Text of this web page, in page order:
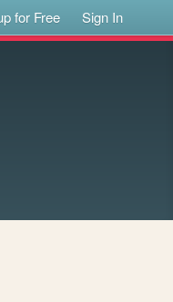
for Free Sign In